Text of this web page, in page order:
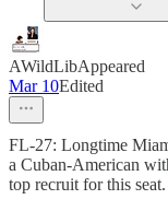
AWildLibAppeared
Mar 10Edited
FL-27: Longtime
a Cuban-American
top recruit for this seat.